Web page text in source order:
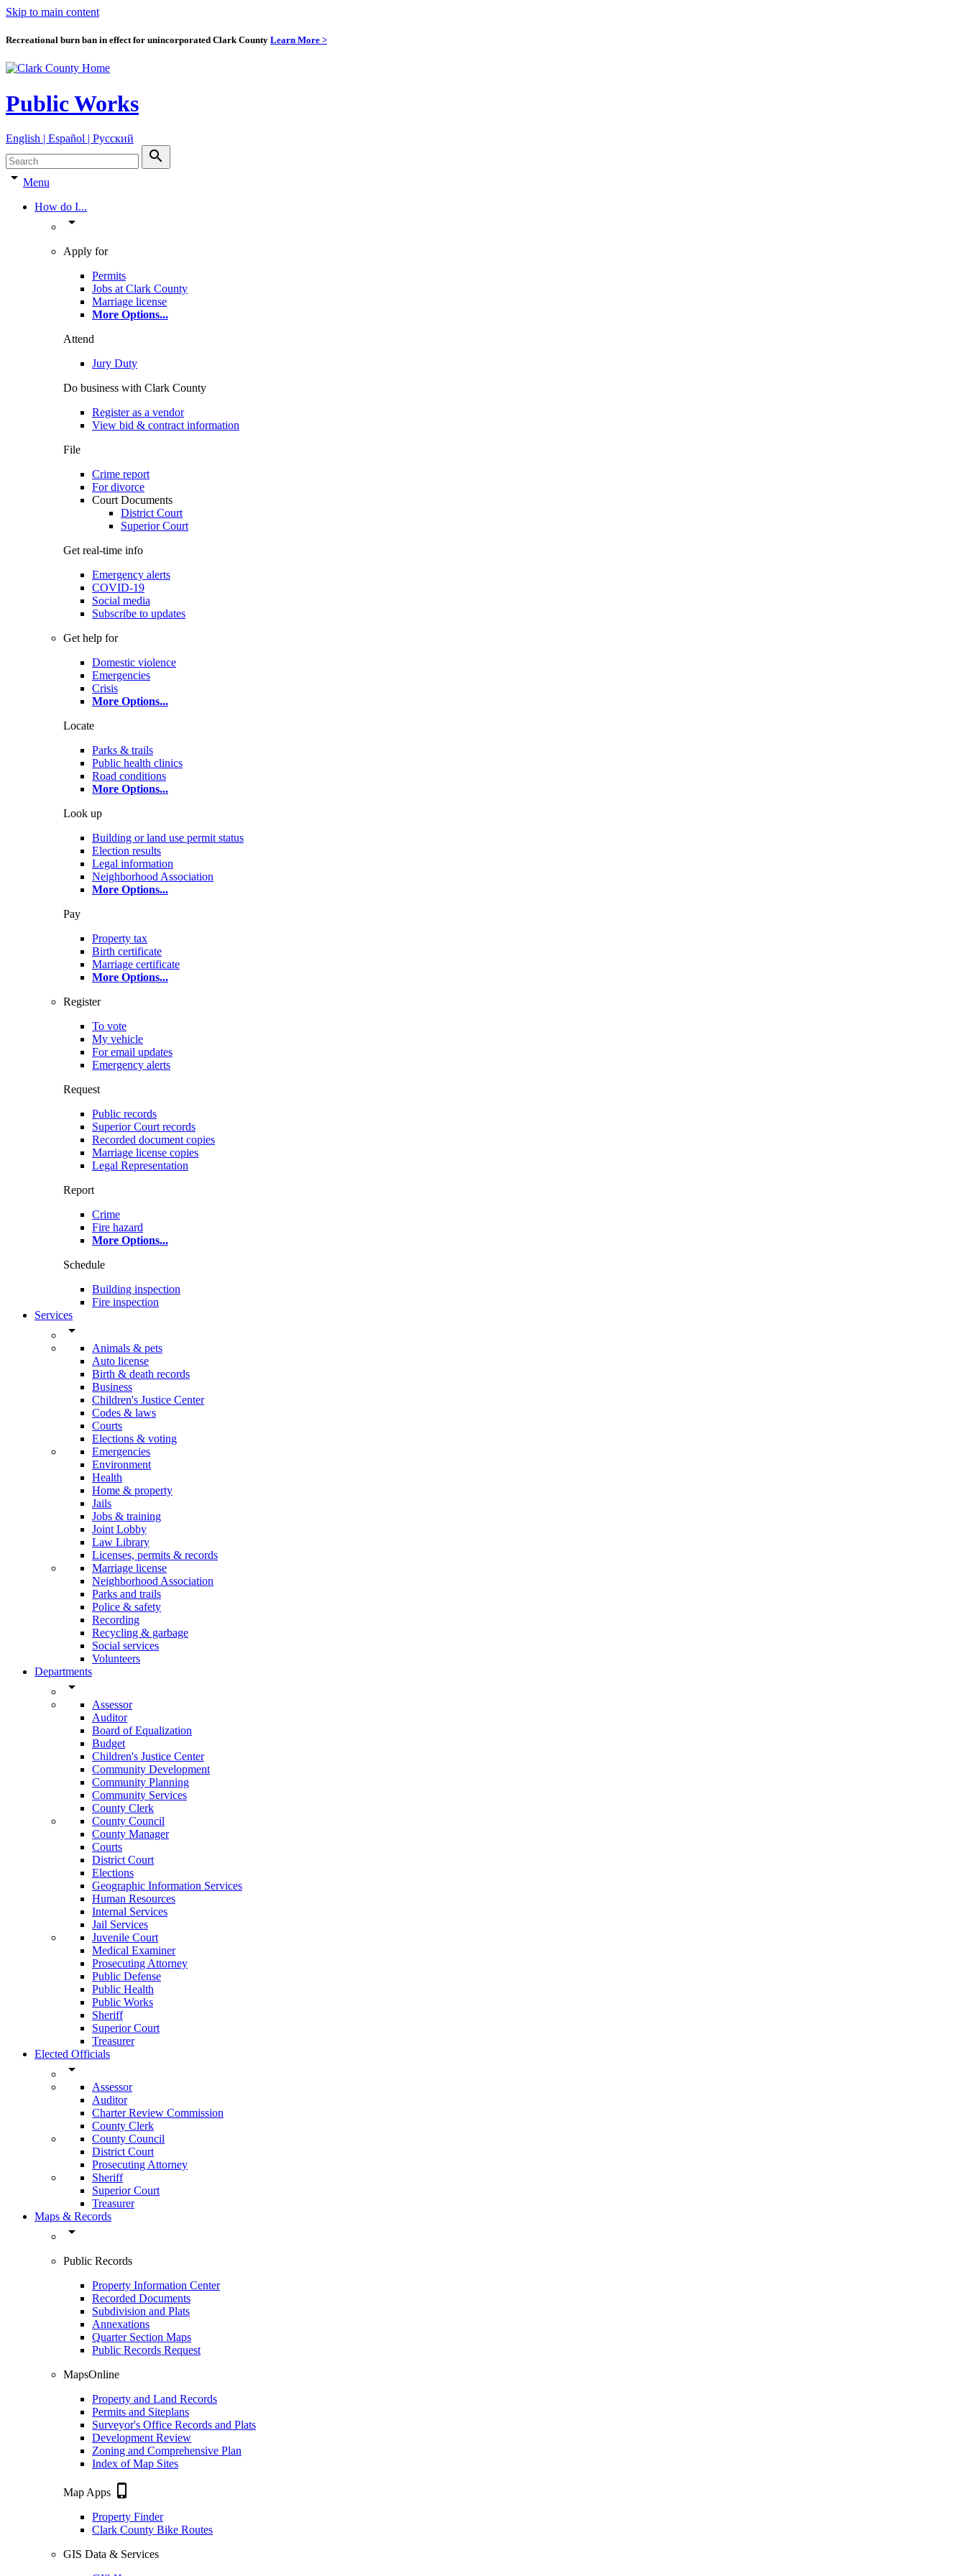
Skip to main content
Recreational burn ban in effect for unincorporated Clark County Learn More >
Public Works
English | Español | Pyccкий
search
arrow_drop_down Menu
How do I...
arrow_drop_down
Apply for
Permits
Jobs at Clark County
Marriage license
More Options...
Attend
Jury Duty
Do business with Clark County
Register as a vendor
View bid & contract information
File
Crime report
For divorce
Court Documents
District Court
Superior Court
Get real-time info
Emergency alerts
COVID-19
Social media
Subscribe to updates
Get help for
Domestic violence
Emergencies
Crisis
More Options...
Locate
Parks & trails
Public health clinics
Road conditions
More Options...
Look up
Building or land use permit status
Election results
Legal information
Neighborhood Association
More Options...
Pay
Property tax
Birth certificate
Marriage certificate
More Options...
Register
To vote
My vehicle
For email updates
Emergency alerts
Request
Public records
Superior Court records
Recorded document copies
Marriage license copies
Legal Representation
Report
Crime
Fire hazard
More Options...
Schedule
Building inspection
Fire inspection
Services
arrow_drop_down
Animals & pets
Auto license
Birth & death records
Business
Children's Justice Center
Codes & laws
Courts
Elections & voting
Emergencies
Environment
Health
Home & property
Jails
Jobs & training
Joint Lobby
Law Library
Licenses, permits & records
Marriage license
Neighborhood Association
Parks and trails
Police & safety
Recording
Recycling & garbage
Social services
Volunteers
Departments
arrow_drop_down
Assessor
Auditor
Board of Equalization
Budget
Children's Justice Center
Community Development
Community Planning
Community Services
County Clerk
County Council
County Manager
Courts
District Court
Elections
Geographic Information Services
Human Resources
Internal Services
Jail Services
Juvenile Court
Medical Examiner
Prosecuting Attorney
Public Defense
Public Health
Public Works
Sheriff
Superior Court
Treasurer
Elected Officials
arrow_drop_down
Assessor
Auditor
Charter Review Commission
County Clerk
County Council
District Court
Prosecuting Attorney
Sheriff
Superior Court
Treasurer
Maps & Records
arrow_drop_down
Public Records
Property Information Center
Recorded Documents
Subdivision and Plats
Annexations
Quarter Section Maps
Public Records Request
MapsOnline
Property and Land Records
Permits and Siteplans
Surveyor's Office Records and Plats
Development Review
Zoning and Comprehensive Plan
Index of Map Sites
Map Apps phone_iphone
Property Finder
Clark County Bike Routes
GIS Data & Services